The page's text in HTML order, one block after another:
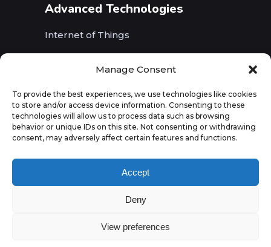
Manage Consent
To provide the best experiences, we use technologies like cookies
to store and/or access device information. Consenting to these
technologies will allow us to process data such as browsing
behavior or unique IDs on this site. Not consenting or withdrawing
consent, may adversely affect certain features and functions.
Accept
Deny
View preferences
Advanced Technologies
Internet of Things
Augmented Reality